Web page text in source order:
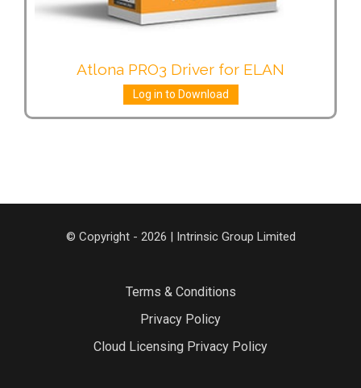
Atlona PRO3 Driver for ELAN
Log in to Download
© Copyright - 2026 | Intrinsic Group Limited
Terms & Conditions
Privacy Policy
Cloud Licensing Privacy Policy